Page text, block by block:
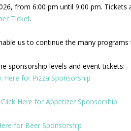
from 6:00 pm until 9:00 pm.
Ticket.
us to continue the many
sponsorship levels and event tickets:
Here for Pizza Sponsorship
Click Here for Appetizer Sponsorship
for Beer Sponsorship